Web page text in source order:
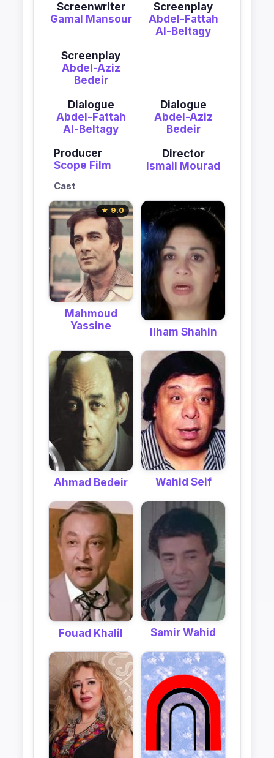
Screenwriter
Gamal Mansour
Screenplay
Abdel-Fattah
Al-Beltagy
Screenplay
Abdel-Aziz
Bedeir
Dialogue
Abdel-Fattah
Al-Beltagy
Dialogue
Abdel-Aziz
Bedeir
Producer
Scope Film
Director
Ismail Mourad
Cast
★ 9.0
Mahmoud
Yassine
Ilham Shahin
Ahmad Bedeir Wahid Seif
Fouad Khalil Samir Wahid